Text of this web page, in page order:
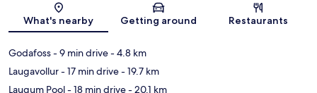
What's nearby Getting around Restaurants
Godafoss- 9 min drive- 4.8 km
Laugavollur- 17 min drive- 19.7 km
Laugum Pool- 18 min drive- 20.1 km